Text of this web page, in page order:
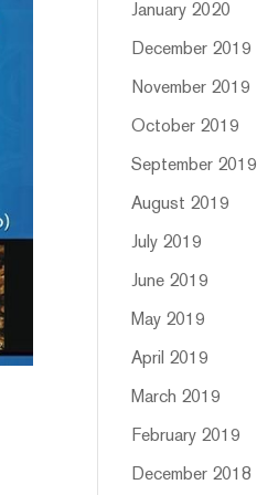
January 2020
December 2019
November 2019
October 2019
September 2019
August 2019
July 2019
June 2019
May 2019
April 2019
March 2019
February 2019
December 2018